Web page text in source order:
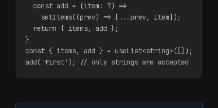
  const add = (item: T) =>
    setItems((prev) => [...prev, item]);
  return { items, add };
}
const { items, add } = useList<string>([]);
add('first'); // only strings are accepted